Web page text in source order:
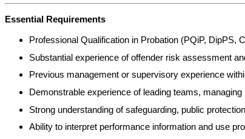
Essential Requirements
Professional Qualification in Probation (PQiP, DipPS,
Substantial experience of offender risk assessment
Previous management or supervisory experience
Demonstrable experience of leading teams,
Strong understanding of safeguarding, public
Ability to interpret performance information and use